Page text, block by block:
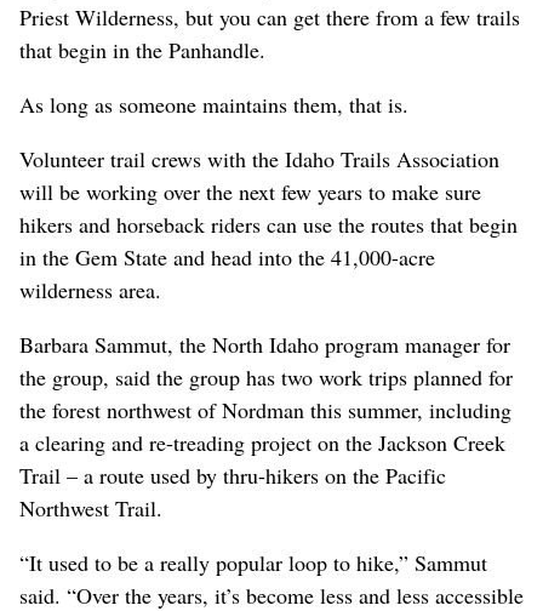
Priest Wilderness, but you can get there from a few trails
that begin in the Panhandle.
As long as someone maintains them, that is.
Volunteer trail crews with the Idaho Trails Association
will be working over the next few years to make sure
hikers and horseback riders can use the routes that begin
in the Gem State and head into the 41,000-acre
wilderness area.
Barbara Sammut, the North Idaho program manager for
the group, said the group has two work trips planned for
the forest northwest of Nordman this summer, including
a clearing and re-treading project on the Jackson Creek
Trail – a route used by thru-hikers on the Pacific
Northwest Trail.
“It used to be a really popular loop to hike,” Sammut
said. “Over the years, it’s become less and less accessible